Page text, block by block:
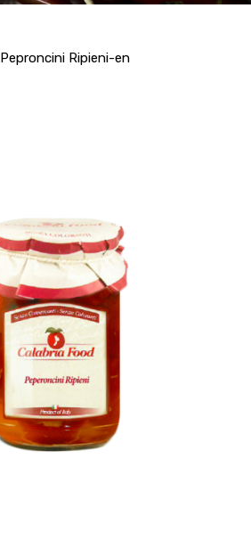
Peproncini Ripieni-en